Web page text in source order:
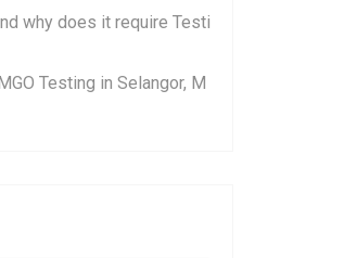
why does it require Testi
Testing in Selangor, M